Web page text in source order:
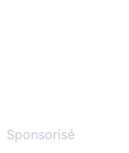
Sponsorisé